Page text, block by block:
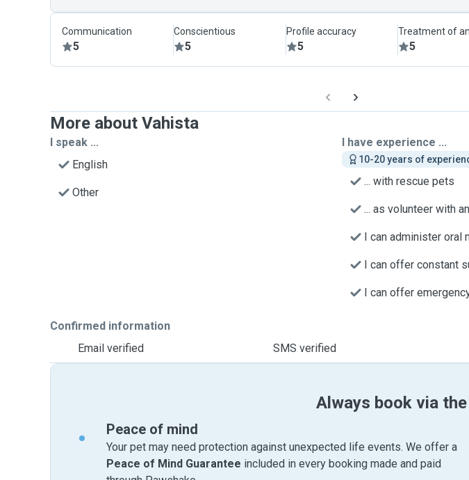
Communication
5
Conscientious
5
Profile accuracy
5
Treatment of
5
More about Vahista
I speak ...
English
Other
I have experience ...
10-20 years of
... with rescue pets
... as volunteer with
I can administer oral
I can offer constant
I can offer
Confirmed information
Email verified
SMS verified
Always book via
Peace of mind
Your pet may need protection against unexpected life events. We offer a
Peace of Mind Guarantee included in every booking made and paid